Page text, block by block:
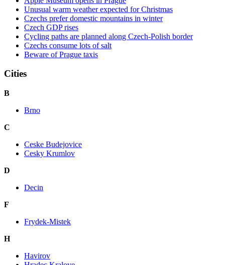
Unusual warm weather expected for Christmas
Czechs prefer domestic mountains in winter
Czech GDP rises
Cycling paths are planned along Czech-Polish border
Czechs consume lots of salt
Beware of Prague taxis
Cities
B
Brno
C
Ceske Budejovice
Cesky Krumlov
D
Decin
F
Frydek-Mistek
H
Havirov